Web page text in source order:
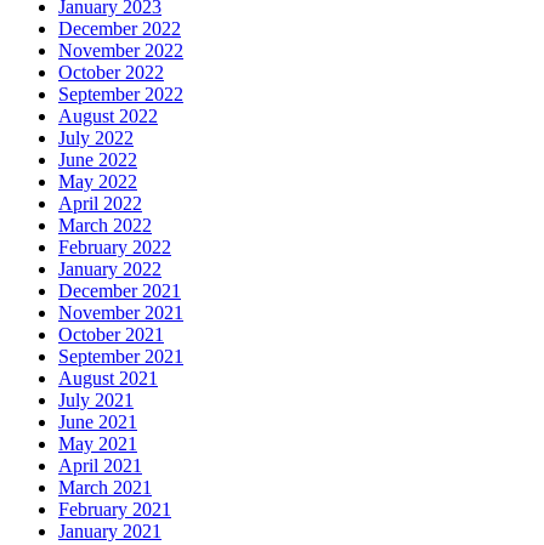
January 2023
December 2022
November 2022
October 2022
September 2022
August 2022
July 2022
June 2022
May 2022
April 2022
March 2022
February 2022
January 2022
December 2021
November 2021
October 2021
September 2021
August 2021
July 2021
June 2021
May 2021
April 2021
March 2021
February 2021
January 2021